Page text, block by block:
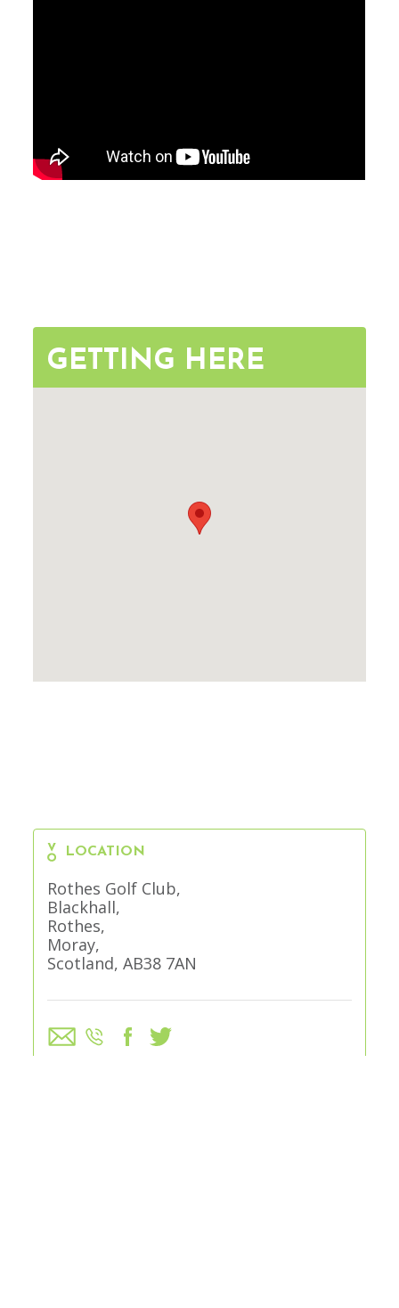
GETTING HERE
LOCATION
Rothes Golf Club,
Blackhall,
Rothes,
Moray,
Scotland, AB38 7AN